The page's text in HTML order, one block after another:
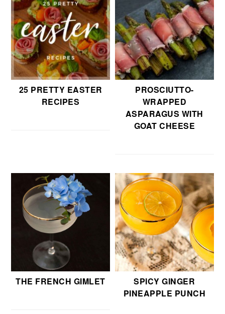
25 PRETTY EASTER
RECIPES
PROSCIUTTO-
WRAPPED
ASPARAGUS WITH
GOAT CHEESE
THE FRENCH GIMLET
SPICY GINGER
PINEAPPLE PUNCH